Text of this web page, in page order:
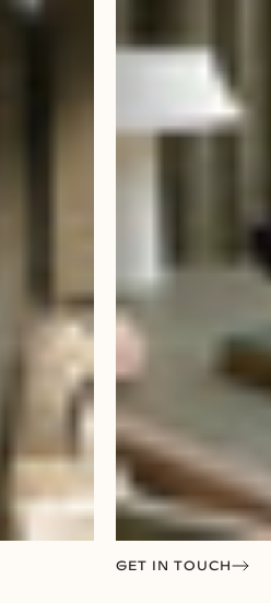
GET IN TOUCH